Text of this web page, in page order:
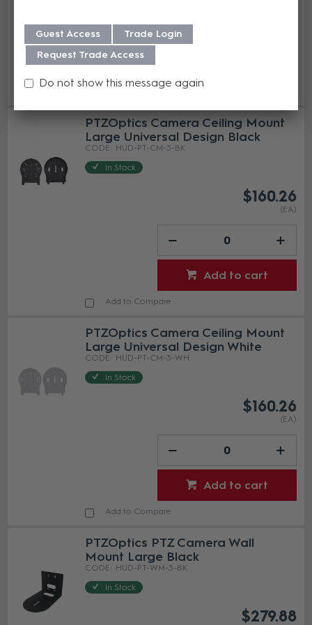
Add to Compare
PTZOptics Camera Ceiling Mount
Large Universal Design Black
HUD-PT-CM-3-BK
In Stock
$160.26
(EA)
Add to cart
Add to Compare
PTZOptics Camera Ceiling Mount
Large Universal Design White
HUD-PT-CM-3-WH
In Stock
$160.26
(EA)
Add to cart
Add to Compare
PTZOptics PTZ Camera Wall
Mount Large Black
HUD-PT-WM-3-BK
In Stock
$279.88
Guest Access
Trade Login
Request Trade Access
Do not show this message again